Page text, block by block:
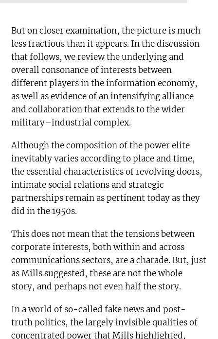
But on closer examination, the picture is much
less fractious than it appears. In the discussion
that follows, we review the underlying and
overall consonance of interests between
different players in the information economy,
as well as evidence of an intensifying alliance
and collaboration that extends to the wider
military–industrial complex.
Although the composition of the power elite
inevitably varies according to place and time,
the essential characteristics of revolving doors,
intimate social relations and strategic
partnerships remain as pertinent today as they
did in the 1950s.
This does not mean that the tensions between
corporate interests, both within and across
communications sectors, are a charade. But, just
as Mills suggested, these are not the whole
story, and perhaps not even half the story.
In a world of so-called fake news and post-
truth politics, the largely invisible qualities of
concentrated power that Mills highlighted,